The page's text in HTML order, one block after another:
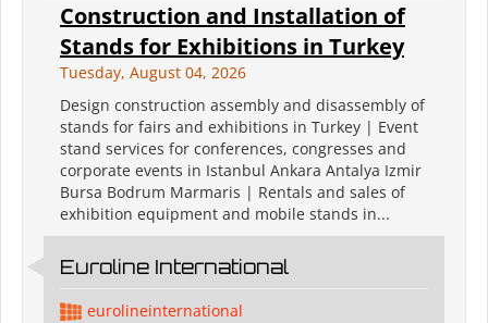
Construction and Installation of
Stands for Exhibitions in Turkey
Tuesday, August 04, 2026
Design construction assembly and disassembly of
stands for fairs and exhibitions in Turkey | Event
stand services for conferences, congresses and
corporate events in Istanbul Ankara Antalya Izmir
Bursa Bodrum Marmaris | Rentals and sales of
exhibition equipment and mobile stands in...
Euroline International
eurolineinternational